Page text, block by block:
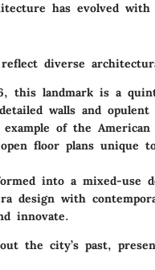
has evolved
diverse
this landmark is a
walls and
of the American
floor plans unique
into a mixed-use
design with
innovate.
the city’s past,